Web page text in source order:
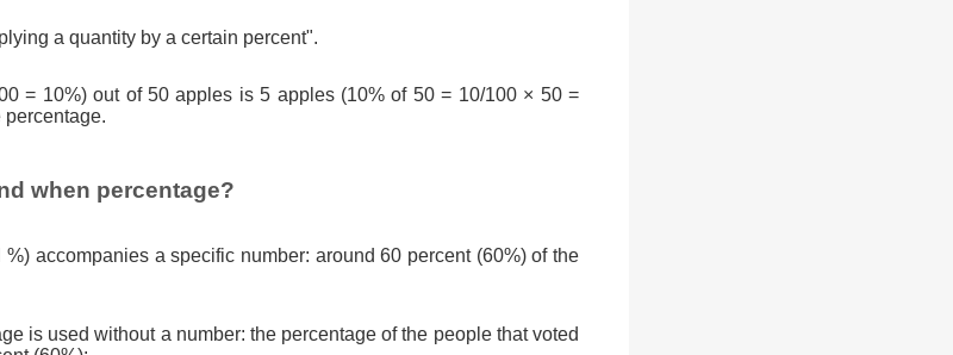
a quantity by a certain percent".
= 10%) out of 50 apples is 5 apples (10% of 50 = 10/100 × 50 =
percentage.
when percentage?
accompanies a specific number: around 60 percent (60%) of the
is used without a number: the percentage of the people that voted